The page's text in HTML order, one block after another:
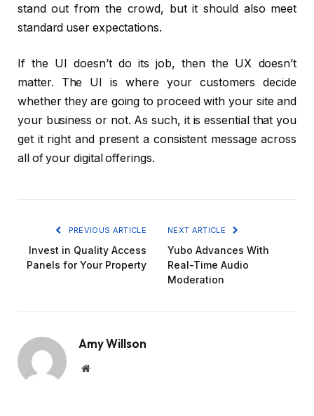
stand out from the crowd, but it should also meet
standard user expectations.
If the UI doesn’t do its job, then the UX doesn’t
matter. The UI is where your customers decide
whether they are going to proceed with your site and
your business or not. As such, it is essential that you
get it right and present a consistent message across
all of your digital offerings.
PREVIOUS ARTICLE
Invest in Quality Access
Panels for Your Property
NEXT ARTICLE
Yubo Advances With
Real-Time Audio
Moderation
Amy Willson
Website